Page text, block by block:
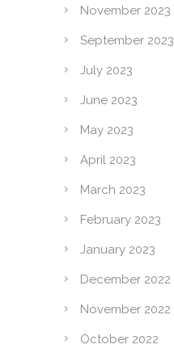
November 2023
September 2023
July 2023
June 2023
May 2023
April 2023
March 2023
February 2023
January 2023
December 2022
November 2022
October 2022